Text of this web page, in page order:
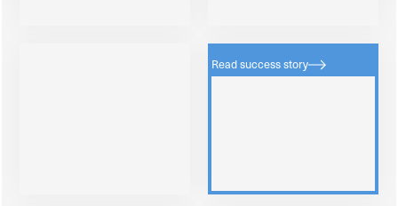
Read success story